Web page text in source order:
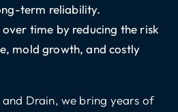
term reliability.
time by reducing the risk
mold growth, and costly
Drain, we bring years of